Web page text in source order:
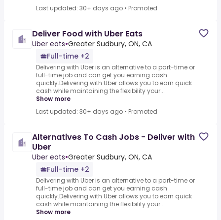
Last updated: 30+ days ago • Promoted
Deliver Food with Uber Eats
Uber eats•Greater Sudbury, ON, CA
Full-time +2
Delivering with Uber is an alternative to a part-time or
full-time job and can get you earning cash
quickly.Delivering with Uber allows you to earn quick
cash while maintaining the flexibility your...
Show more
Last updated: 30+ days ago • Promoted
Alternatives To Cash Jobs - Deliver with
Uber
Uber eats•Greater Sudbury, ON, CA
Full-time +2
Delivering with Uber is an alternative to a part-time or
full-time job and can get you earning cash
quickly.Delivering with Uber allows you to earn quick
cash while maintaining the flexibility your...
Show more